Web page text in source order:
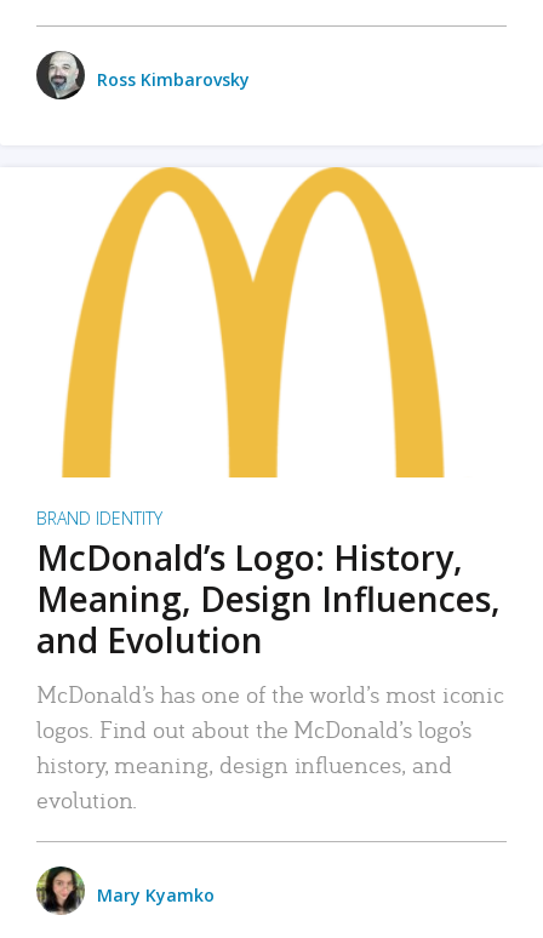
Ross Kimbarovsky
BRAND IDENTITY
McDonald’s Logo: History,
Meaning, Design Influences,
and Evolution
McDonald’s has one of the world’s most iconic
logos. Find out about the McDonald’s logo’s
history, meaning, design influences, and
evolution.
Mary Kyamko